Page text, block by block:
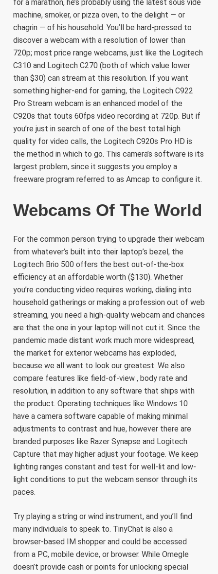
for a marathon, he’s probably using the latest sous vide
machine, smoker, or pizza oven, to the delight — or
chagrin — of his household. You’ll be hard-pressed to
discover a webcam with a resolution of lower than
720p; most price range webcams, just like the Logitech
C310 and Logitech C270 (both of which value lower
than $30) can stream at this resolution. If you want
something higher-end for gaming, the Logitech C922
Pro Stream webcam is an enhanced model of the
C920s that touts 60fps video recording at 720p. But if
you’re just in search of one of the best total high
quality for video calls, the Logitech C920s Pro HD is
the method in which to go. This camera’s software is its
largest problem, since it suggests you employ a
freeware program referred to as Amcap to configure it.
Webcams Of The World
For the common person trying to upgrade their webcam
from whatever’s built into their laptop’s bezel, the
Logitech Brio 500 offers the best out-of-the-box
efficiency at an affordable worth ($130). Whether
you’re conducting video requires working, dialing into
household gatherings or making a profession out of web
streaming, you need a high-quality webcam and chances
are that the one in your laptop will not cut it. Since the
pandemic made distant work much more widespread,
the market for exterior webcams has exploded,
because we all want to look our greatest. We also
compare features like field-of-view , body rate and
resolution, in addition to any software that ships with
the product. Operating techniques like Windows 10
have a camera software capable of making minimal
adjustments to contrast and hue, however there are
branded purposes like Razer Synapse and Logitech
Capture that may higher adjust your footage. We keep
lighting ranges constant and test for well-lit and low-
light conditions to put the webcam sensor through its
paces.
Try playing a string or wind instrument, and you’ll find
many individuals to speak to. TinyChat is also a
browser-based IM shopper and could be accessed
from a PC, mobile device, or browser. While Omegle
doesn’t provide cash or points for unlocking special